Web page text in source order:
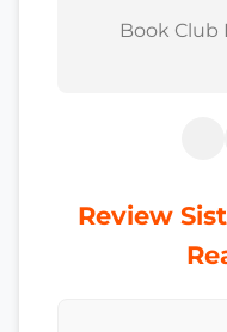
Book Club
Review